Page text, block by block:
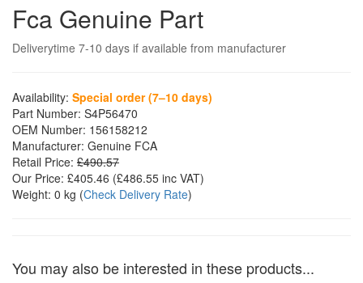
Fca Genuine Part
Deliverytime 7-10 days if available from manufacturer
Availability: Special order (7–10 days)
Part Number: S4P56470
OEM Number: 156158212
Manufacturer: Genuine FCA
Retail Price: £490.57
Our Price: £405.46 (£486.55 inc VAT)
Weight: 0 kg (Check Delivery Rate)
You may also be interested in these products...